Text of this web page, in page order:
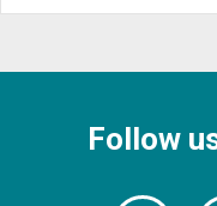
Follow